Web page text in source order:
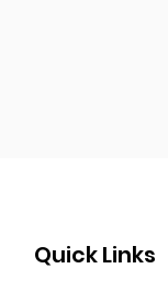
Quick Links